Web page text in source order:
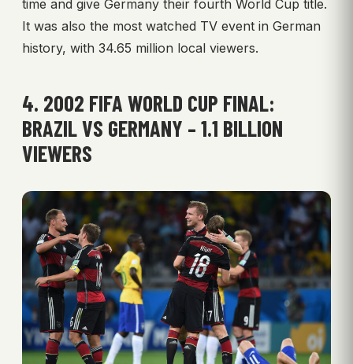
time and give Germany their fourth World Cup title.
It was also the most watched TV event in German
history, with 34.65 million local viewers.
4. 2002 FIFA WORLD CUP FINAL:
BRAZIL VS GERMANY – 1.1 BILLION
VIEWERS